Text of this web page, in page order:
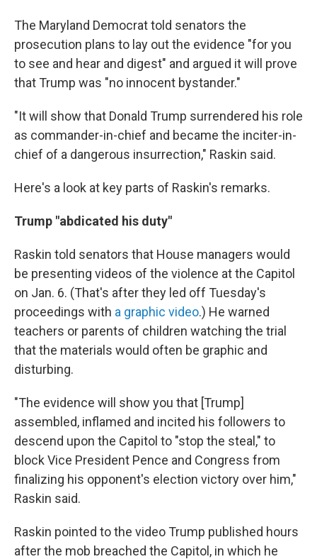
The Maryland Democrat told senators the
prosecution plans to lay out the evidence "for you
to see and hear and digest" and argued it will prove
that Trump was "no innocent bystander."
"It will show that Donald Trump surrendered his role
as commander-in-chief and became the inciter-in-
chief of a dangerous insurrection," Raskin said.
Here's a look at key parts of Raskin's remarks.
Trump "abdicated his duty"
Raskin told senators that House managers would
be presenting videos of the violence at the Capitol
on Jan. 6. (That's after they led off Tuesday's
proceedings with a graphic video.) He warned
teachers or parents of children watching the trial
that the materials would often be graphic and
disturbing.
"The evidence will show you that [Trump]
assembled, inflamed and incited his followers to
descend upon the Capitol to "stop the steal," to
block Vice President Pence and Congress from
finalizing his opponent's election victory over him,"
Raskin said.
Raskin pointed to the video Trump published hours
after the mob breached the Capitol, in which he